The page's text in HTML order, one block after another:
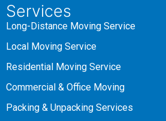
Services
Long-Distance Moving Service
Local Moving Service
Residential Moving Service
Commercial & Office Moving
Packing & Unpacking Services